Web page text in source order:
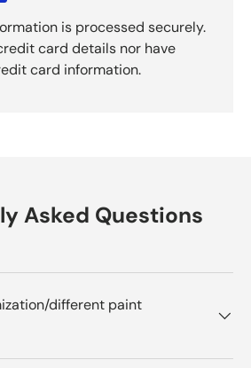
is processed securely.
card details nor have
card information.
Asked Questions
different paint